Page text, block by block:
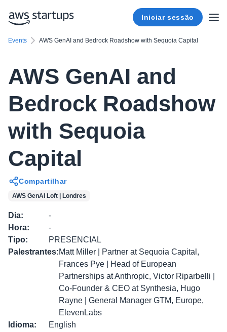
Iniciar sessão
Events AWS GenAI and Bedrock Roadshow with Sequoia Capital
AWS GenAI and
Bedrock Roadshow
with Sequoia
Capital
Compartilhar
AWS GenAI Loft | Londres
Dia:
-
Hora:
-
Tipo:
PRESENCIAL
Palestrantes:Matt Miller | Partner at Sequoia Capital,
Frances Pye | Head of European
Partnerships at Anthropic, Victor Riparbelli |
Co-Founder & CEO at Synthesia, Hugo
Rayne | General Manager GTM, Europe,
ElevenLabs
Idioma:
English